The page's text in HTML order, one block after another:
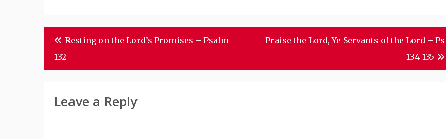
Post
Navigation
Resting on the Lord’s Promises – Psalm
132
Praise the Lord, Ye Servants of the Lord – Ps
134-135
Leave a Reply